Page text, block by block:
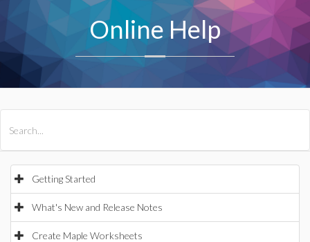
Online Help
Getting Started
What's New and Release Notes
Create Maple Worksheets